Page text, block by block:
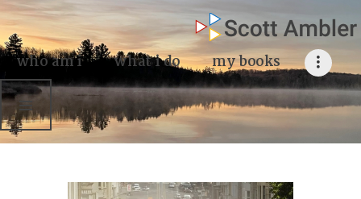
who am i what i do my books
who am i
what I do
my books
my blog